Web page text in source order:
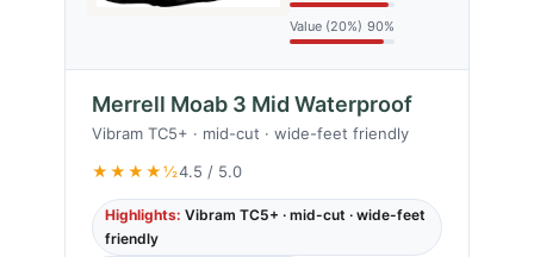
Value (20%) 90%
Merrell Moab 3 Mid Waterproof
Vibram TC5+ · mid-cut · wide-feet friendly
★★★★½4.5 / 5.0
Highlights: Vibram TC5+ · mid-cut · wide-feet
friendly